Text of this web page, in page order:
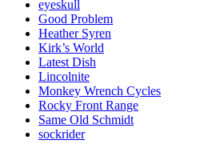
eyeskull
Good Problem
Heather Syren
Kirk’s World
Latest Dish
Lincolnite
Monkey Wrench Cycles
Rocky Front Range
Same Old Schmidt
sockrider